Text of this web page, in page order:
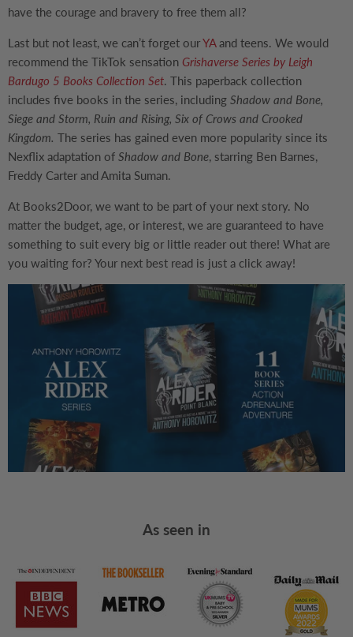
have the courage and bravery to free them all?
Last but not least, we can’t forget ourYAand teens. We would
recommend the TikTok sensation Grishaverse Series by Leigh
Bardugo 5 Books Collection Set. This paperback collection
includes five books in the series, including Shadow and Bone,
Siege and Storm, Ruin and Rising, Six of Crows and Crooked
Kingdom. The series has gained even more popularity since its
Nexflix adaptation of Shadow and Bone, starring Ben Barnes,
Freddy Carter and Amita Suman.
At Books2Door, we want to be part of your next story. No
matter the budget, age, or interest, we are guaranteed to have
something to suit every big or little reader out there! What are
you waiting for? Your next best read is just a click away!
As seen in